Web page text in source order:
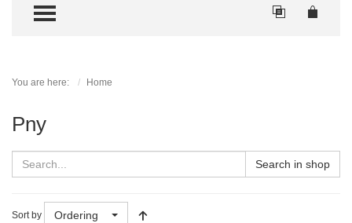
TOGGLE MENU
You are here: Home
Pny
Search in shop
Sort by Ordering